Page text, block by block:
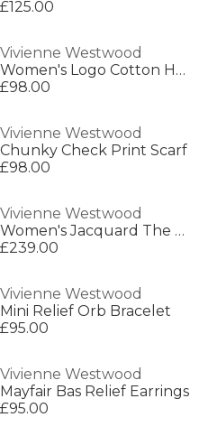
£125.00
Vivienne Westwood
Women's Logo Cotton Hebo Top T-Shirt
£98.00
Vivienne Westwood
Chunky Check Print Scarf
£98.00
Vivienne Westwood
Women's Jacquard The Wallace Watch
£239.00
Vivienne Westwood
Mini Relief Orb Bracelet
£95.00
Vivienne Westwood
Mayfair Bas Relief Earrings
£95.00